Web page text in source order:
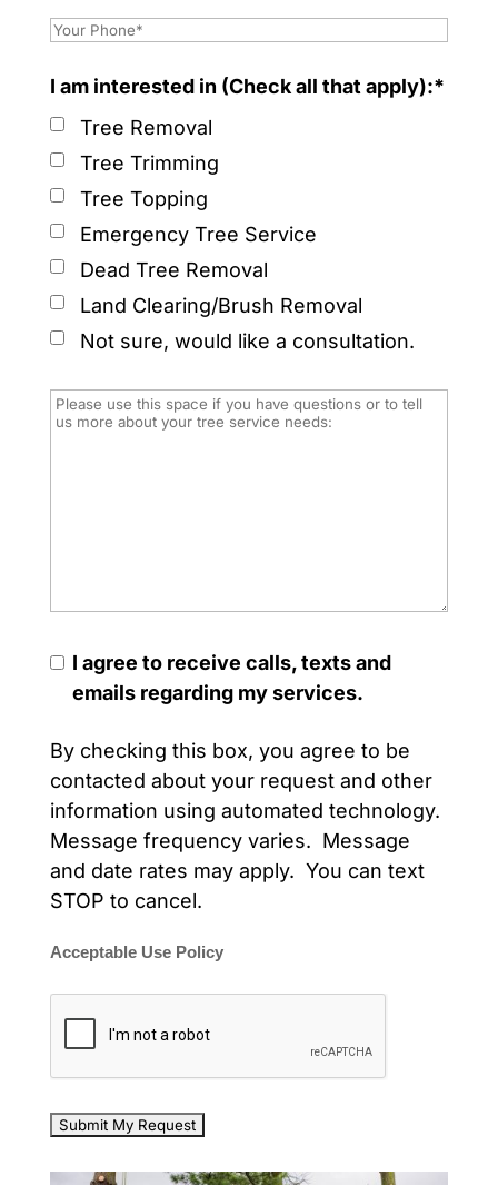
I am interested in (Check all that apply):*
Tree Removal
Tree Trimming
Tree Topping
Emergency Tree Service
Dead Tree Removal
Land Clearing/Brush Removal
Not sure, would like a consultation.
I agree to receive calls, texts and
emails regarding my services.
By checking this box, you agree to be
contacted about your request and other
information using automated technology.
Message frequency varies. Message
and date rates may apply. You can text
STOP to cancel.
Acceptable Use Policy